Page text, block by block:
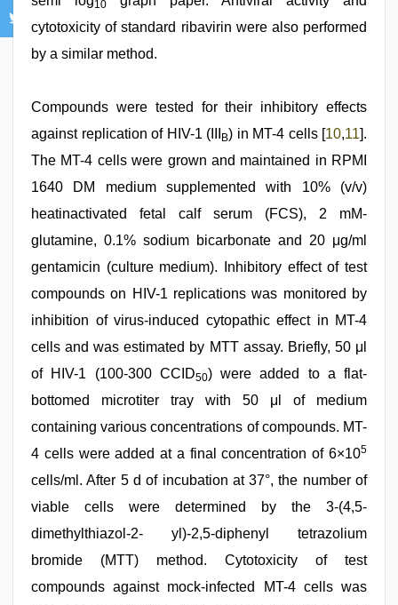
10
cytotoxicity of standard ribavirin were also performed
by a similar method.
Compounds were tested for their inhibitory effects
against replication of HIV-1 (III
B) in MT-4 cells [10,11].
The MT-4 cells were grown and maintained in RPMI
1640 DM medium supplemented with 10% (v/v)
heatinactivated fetal calf serum (FCS), 2 mM-
glutamine, 0.1% sodium bicarbonate and 20 μg/ml
gentamicin (culture medium). Inhibitory effect of test
compounds on HIV-1 replications was monitored by
inhibition of virus-induced cytopathic effect in MT-4
cells and was estimated by MTT assay. Briefly, 50 μl
of HIV-1 (100-300 CCID50) were added to a flat-
bottomed microtiter tray with 50 μl of medium
containing various concentrations of compounds. MT-
4 cells were added at a final concentration of 6×105
cells/ml. After 5 d of incubation at 37°, the number of
viable cells were determined by the 3-(4,5-
dimethylthiazol-2- yl)-2,5-diphenyl tetrazolium
bromide (MTT) method. Cytotoxicity of test
compounds against mock-infected MT-4 cells was